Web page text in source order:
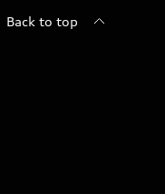
Back to top